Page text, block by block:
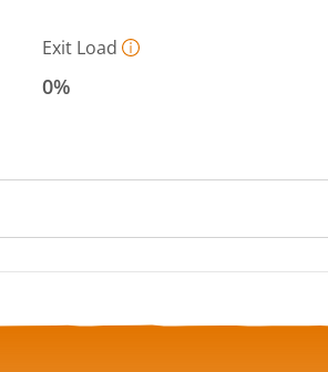
Exit Load
0%
from 1040.6285 to 1044.6587.